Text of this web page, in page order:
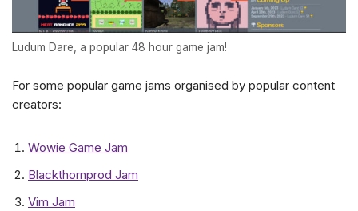
Ludum Dare, a popular 48 hour game jam!
For some popular game jams organised by popular content
creators:
Wowie Game Jam
Blackthornprod Jam
Vim Jam